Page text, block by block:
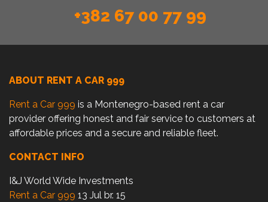
+382 67 00 77 99
ABOUT RENT A CAR 999
Rent a Car 999 is a Montenegro-based rent a car
provider offering honest and fair service to customers at
affordable prices and a secure and reliable fleet.
CONTACT INFO
I&J World Wide Investments
Rent a Car 999 13 Jul br. 15